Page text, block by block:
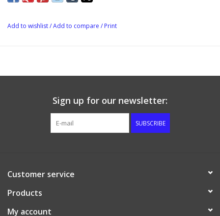
Add to wishlist/Add to compare / Print
Sign up for our newsletter:
SUBSCRIBE
Customer service
Products
My account